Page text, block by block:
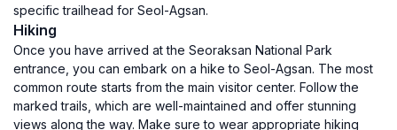
specific trailhead for Seol-Agsan.
Hiking
Once you have arrived at the Seoraksan National Park
entrance, you can embark on a hike to Seol-Agsan. The most
common route starts from the main visitor center. Follow the
marked trails, which are well-maintained and offer stunning
views along the way. Make sure to wear appropriate hiking